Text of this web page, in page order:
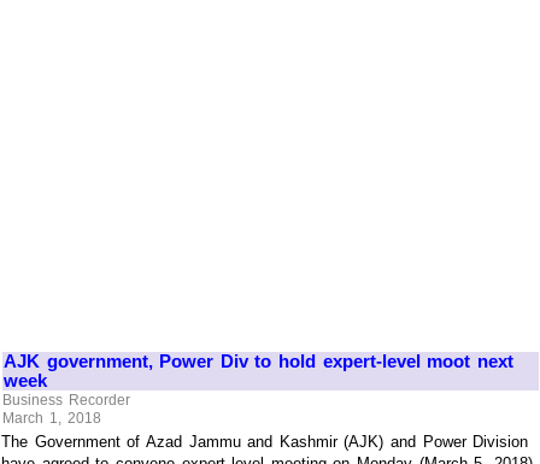
AJK government, Power Div to hold expert-level moot next
week
Business Recorder
March 1, 2018
The Government of Azad Jammu and Kashmir (AJK) and Power Division